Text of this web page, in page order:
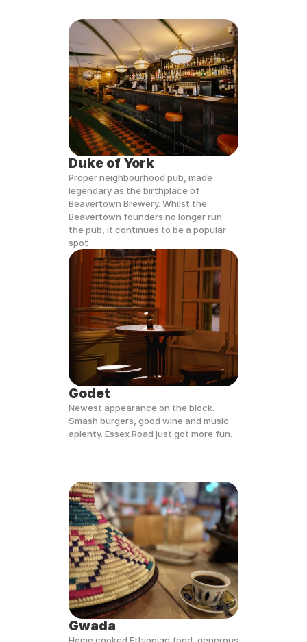
Duke of York
Proper neighbourhood pub, made
legendary as the birthplace of
Beavertown Brewery. Whilst the
Beavertown founders no longer run
the pub, it continues to be a popular
spot
Godet
Newest appearance on the block.
Smash burgers, good wine and music
aplenty. Essex Road just got more fun.
Gwada